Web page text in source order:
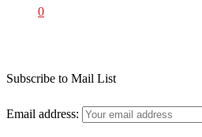
0
Subscribe to Mail List
Email address: